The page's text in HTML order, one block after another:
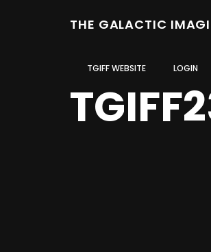
THE GALACTIC
TGIFF WEBSITE LOGIN